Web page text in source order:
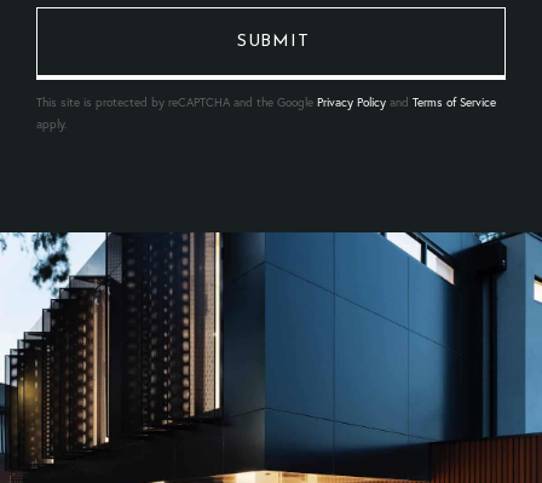
This site is protected by reCAPTCHA and the Google Privacy Policy and Terms of Service
apply.